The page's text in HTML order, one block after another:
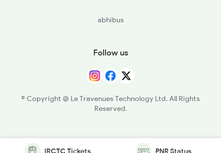
abhibus
Follow us
© Copyright @ Le Travenues Technology Ltd. All Rights
Reserved.
IRCTC Tickets PNR Status